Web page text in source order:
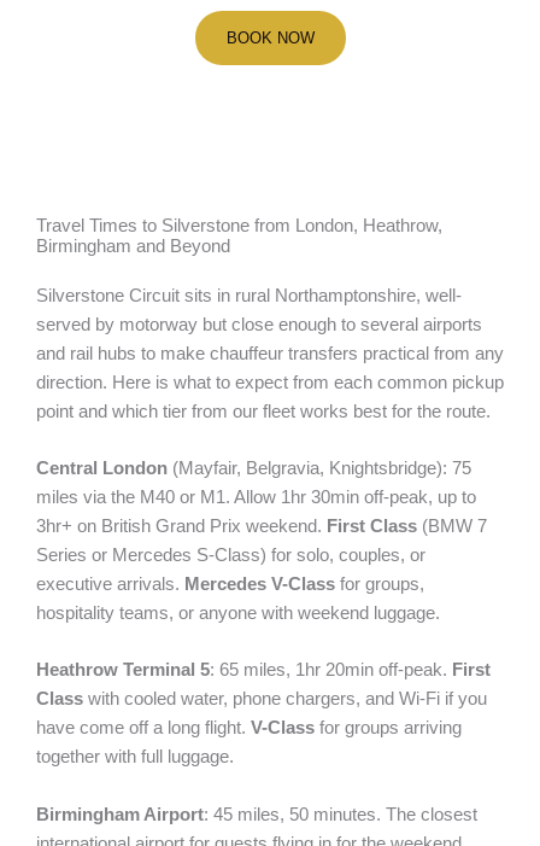
BOOK NOW
Travel Times to Silverstone from London, Heathrow,
Birmingham and Beyond
Silverstone Circuit sits in rural Northamptonshire, well-
served by motorway but close enough to several airports
and rail hubs to make chauffeur transfers practical from any
direction. Here is what to expect from each common pickup
point and which tier from our fleet works best for the route.
Central London (Mayfair, Belgravia, Knightsbridge): 75
miles via the M40 or M1. Allow 1hr 30min off-peak, up to
3hr+ on British Grand Prix weekend. First Class (BMW 7
Series or Mercedes S-Class) for solo, couples, or
executive arrivals. Mercedes V-Class for groups,
hospitality teams, or anyone with weekend luggage.
Heathrow Terminal 5: 65 miles, 1hr 20min off-peak. First
Class with cooled water, phone chargers, and Wi-Fi if you
have come off a long flight. V-Class for groups arriving
together with full luggage.
Birmingham Airport: 45 miles, 50 minutes. The closest